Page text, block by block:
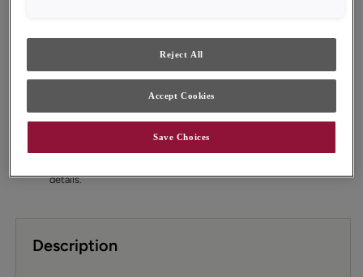
Cabinet style and finish availability may vary from what is
shown due to design evolution. Organization product
permit. To ensure highest satisfaction we suggest you view
an actual sample from your dealer for best color, wood
details.
Description
Reject All
Accept Cookies
Save Choices